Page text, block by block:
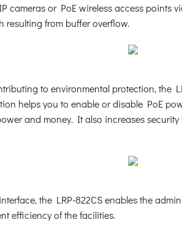
or PoE wireless access points
resulting from buffer overflow.
to environmental protection, the
helps you to enable or disable PoE
and money. It also increases
the LRP-822CS enables the
efficiency of the facilities.